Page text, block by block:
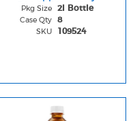
Pkg Size 2l Bottle
Case Qty 8
SKU 109524